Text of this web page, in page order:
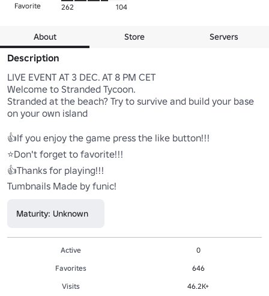
Favorite 262 104
About Store Servers
Description
LIVE EVENT AT 3 DEC. AT 8 PM CET
Welcome to Stranded Tycoon.
Stranded at the beach? Try to survive and build your base
on your own island
👍If you enjoy the game press the like button!!!
⭐Don't forget to favorite!!!
👍Thanks for playing!!!
Maturity: Unknown
Active
0
Favorites
646
Visits
46.2K+